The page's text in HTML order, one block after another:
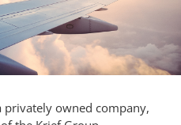
privately owned company,